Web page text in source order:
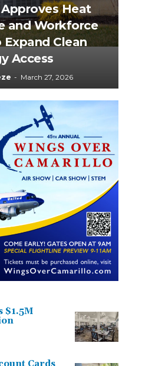
Heat
and Workforce
Clean
Access
- March 27, 2026
$1.5M